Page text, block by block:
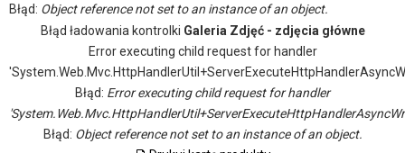
Błąd: Object reference not set to an instance of an object.
Błąd ładowania kontrolki Galeria Zdjęć - zdjęcia główne
Error executing child request for handler
Błąd: Error executing child request for handler
Błąd: Object reference not set to an instance of an object.